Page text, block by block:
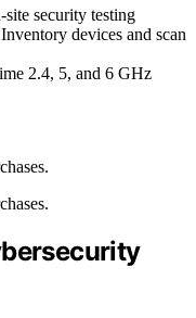
security testing
devices and scan
2.4, 5, and 6 GHz